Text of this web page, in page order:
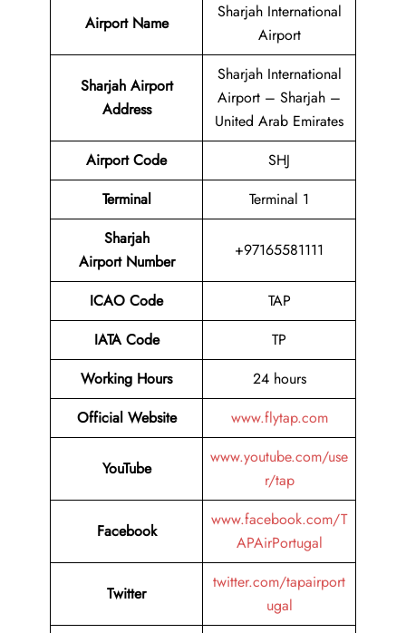
Airport Name
Sharjah International
Airport
Sharjah Airport
Address
Sharjah International
Airport – Sharjah –
United Arab Emirates
Airport Code
SHJ
Terminal
Terminal 1
Sharjah
Airport Number
+97165581111
ICAO Code
TAP
IATA Code
TP
Working Hours
24 hours
Official Website
www.flytap.com
YouTube
www.youtube.com/use
r/tap
Facebook
www.facebook.com/T
APAirPortugal
Twitter
twitter.com/tapairport
ugal